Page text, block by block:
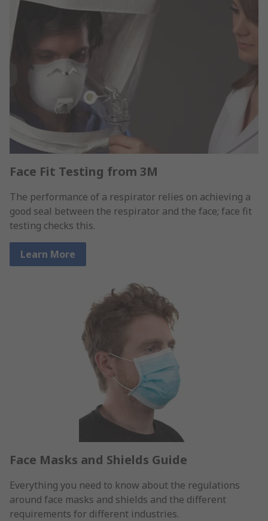
Face Fit Testing from 3M
The performance of a respirator relies on achieving a
good seal between the respirator and the face; face fit
testing checks this.
Learn More
Face Masks and Shields Guide
Everything you need to know about the regulations
around face masks and shields and the different
requirements for different industries.